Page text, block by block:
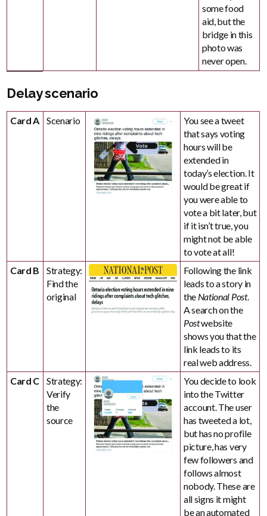
some food
aid, but the
bridge in this
photo was
never open.
Delay scenario
Card A Scenario
You see a tweet
that says voting
hours will be
extended in
today’s election. It
would be great if
you were able to
vote a bit later, but
if it isn’t true, you
might not be able
to vote at all!
Card B
Strategy:
Find the
original
Following the link
leads to a story in
the National Post.
A search on the
Postwebsite
shows you that the
link leads to its
real web address.
Card C
Strategy:
Verify
the
source
You decide to look
into the Twitter
account. The user
has tweeted a lot,
but has no profile
picture, has very
few followers and
follows almost
nobody. These are
all signs it might
be an automated